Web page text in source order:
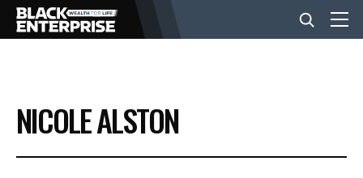
BUSINESS
NEWS
NICOLE ALSTON